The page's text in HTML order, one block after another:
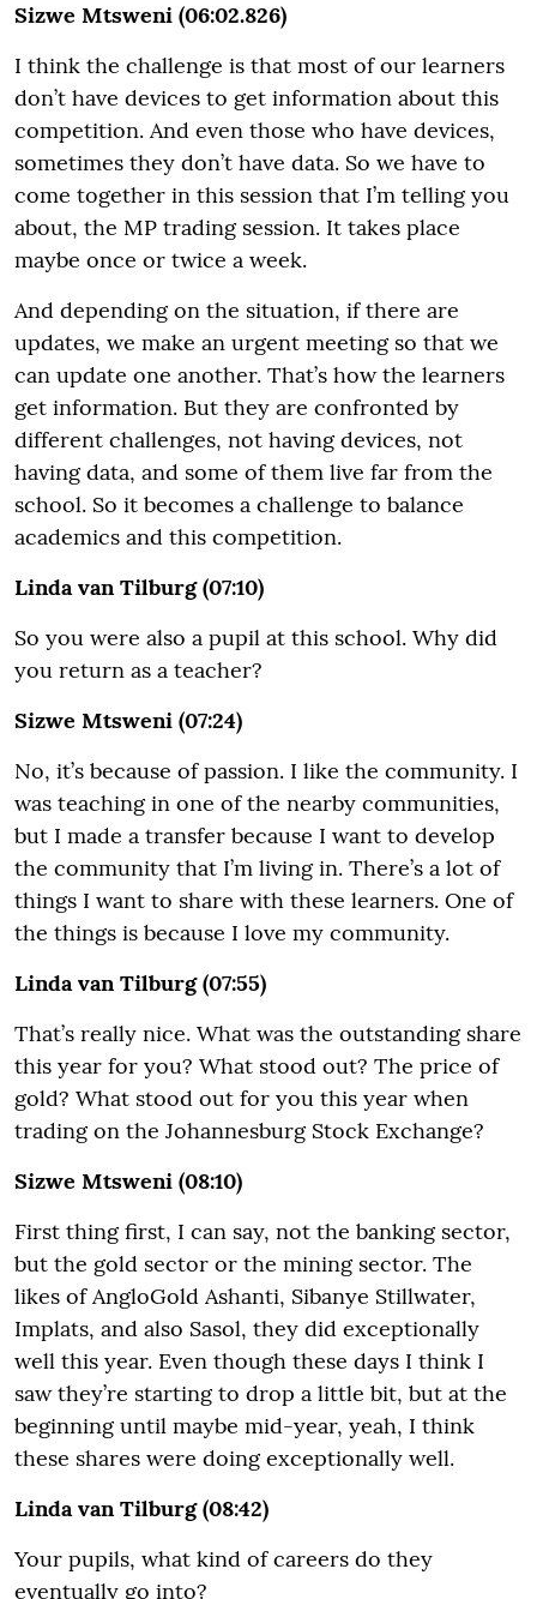
Sizwe Mtsweni (06:02.826)
I think the challenge is that most of our learners
don’t have devices to get information about this
competition. And even those who have devices,
sometimes they don’t have data. So we have to
come together in this session that I’m telling you
about, the MP trading session. It takes place
maybe once or twice a week.
And depending on the situation, if there are
updates, we make an urgent meeting so that we
can update one another. That’s how the learners
get information. But they are confronted by
different challenges, not having devices, not
having data, and some of them live far from the
school. So it becomes a challenge to balance
academics and this competition.
Linda van Tilburg (07:10)
So you were also a pupil at this school. Why did
you return as a teacher?
Sizwe Mtsweni (07:24)
No, it’s because of passion. I like the community. I
was teaching in one of the nearby communities,
but I made a transfer because I want to develop
the community that I’m living in. There’s a lot of
things I want to share with these learners. One of
the things is because I love my community.
Linda van Tilburg (07:55)
That’s really nice. What was the outstanding share
this year for you? What stood out? The price of
gold? What stood out for you this year when
trading on the Johannesburg Stock Exchange?
Sizwe Mtsweni (08:10)
First thing first, I can say, not the banking sector,
but the gold sector or the mining sector. The
likes of AngloGold Ashanti, Sibanye Stillwater,
Implats, and also Sasol, they did exceptionally
well this year. Even though these days I think I
saw they’re starting to drop a little bit, but at the
beginning until maybe mid-year, yeah, I think
these shares were doing exceptionally well.
Linda van Tilburg (08:42)
Your pupils, what kind of careers do they
eventually go into?